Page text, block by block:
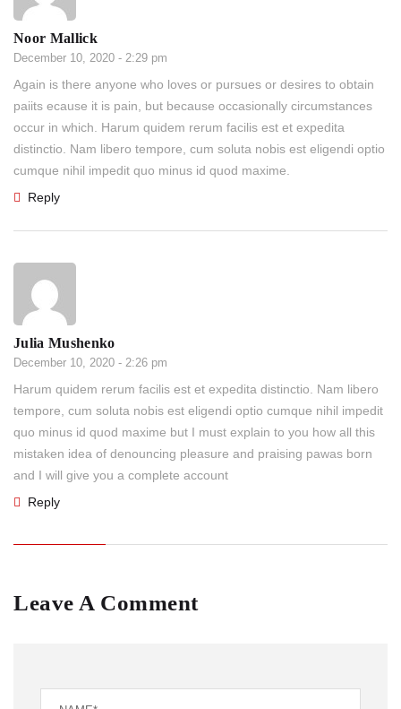
Noor Mallick
December 10, 2020 - 2:29 pm
Again is there anyone who loves or pursues or desires to obtain
paiits ecause it is pain, but because occasionally circumstances
occur in which. Harum quidem rerum facilis est et expedita
distinctio. Nam libero tempore, cum soluta nobis est eligendi optio
cumque nihil impedit quo minus id quod maxime.
Reply
Julia Mushenko
December 10, 2020 - 2:26 pm
Harum quidem rerum facilis est et expedita distinctio. Nam libero
tempore, cum soluta nobis est eligendi optio cumque nihil impedit
quo minus id quod maxime but I must explain to you how all this
mistaken idea of denouncing pleasure and praising pawas born
and I will give you a complete account
Reply
Leave A Comment